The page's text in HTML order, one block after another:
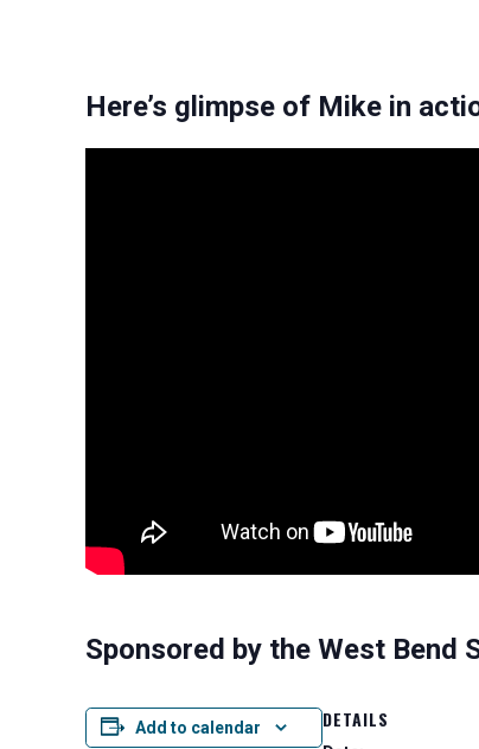
Here’s glimpse of Mike in
Sponsored by the West Bend
Add to calendar DETAILS